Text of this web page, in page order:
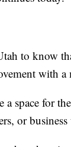
to know
with a
a space for
or